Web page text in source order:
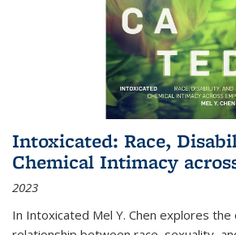
Intoxicated: Race,
Chemical Intimacy
2023
In Intoxicated Mel Y. Chen explores